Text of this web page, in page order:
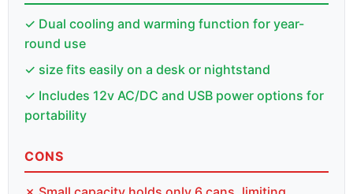
✓ Dual cooling and warming function for year-
round use
✓ size fits easily on a desk or nightstand
✓ Includes 12v AC/DC and USB power options for
portability
CONS